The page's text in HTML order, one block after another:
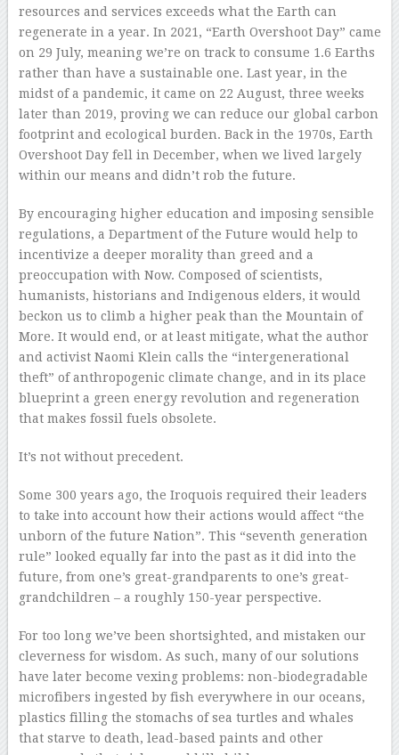
resources and services exceeds what the Earth can
regenerate in a year. In 2021, “Earth Overshoot Day” came
on 29 July, meaning we’re on track to consume 1.6 Earths
rather than have a sustainable one. Last year, in the
midst of a pandemic, it came on 22 August, three weeks
later than 2019, proving we can reduce our global carbon
footprint and ecological burden. Back in the 1970s, Earth
Overshoot Day fell in December, when we lived largely
within our means and didn’t rob the future.
By encouraging higher education and imposing sensible
regulations, a Department of the Future would help to
incentivize a deeper morality than greed and a
preoccupation with Now. Composed of scientists,
humanists, historians and Indigenous elders, it would
beckon us to climb a higher peak than the Mountain of
More. It would end, or at least mitigate, what the author
and activist Naomi Klein calls the “intergenerational
theft” of anthropogenic climate change, and in its place
blueprint a green energy revolution and regeneration
that makes fossil fuels obsolete.
It’s not without precedent.
Some 300 years ago, the Iroquois required their leaders
to take into account how their actions would affect “the
unborn of the future Nation”. This “seventh generation
rule” looked equally far into the past as it did into the
future, from one’s great-grandparents to one’s great-
grandchildren – a roughly 150-year perspective.
For too long we’ve been shortsighted, and mistaken our
cleverness for wisdom. As such, many of our solutions
have later become vexing problems: non-biodegradable
microfibers ingested by fish everywhere in our oceans,
plastics filling the stomachs of sea turtles and whales
that starve to death, lead-based paints and other